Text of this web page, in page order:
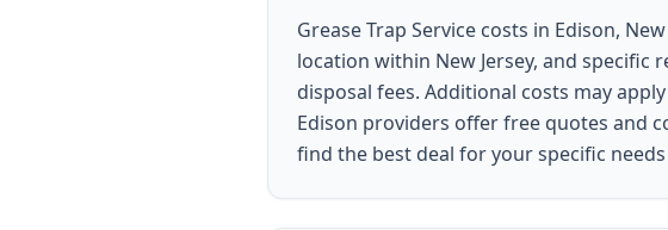
Grease Trap Service costs in Edison,
location within New Jersey, and specific
disposal fees. Additional costs may
Edison providers offer free quotes and
find the best deal for your specific needs